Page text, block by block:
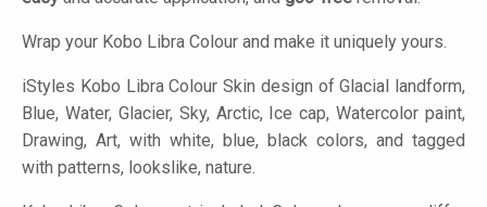
Wrap your Kobo Libra Colour and make it uniquely yours.
iStyles Kobo Libra Colour Skin design of Glacial landform,
Blue, Water, Glacier, Sky, Arctic, Ice cap, Watercolor paint,
Drawing, Art, with white, blue, black colors, and tagged
with patterns, lookslike, nature.